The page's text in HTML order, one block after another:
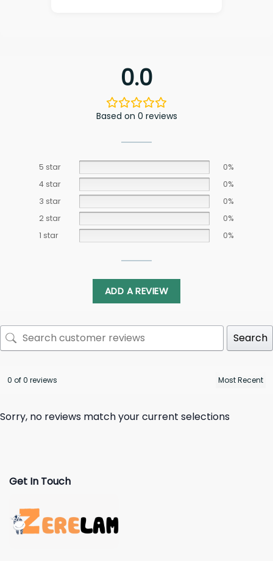
0.0
Based on 0 reviews
5 star
0%
4 star
0%
3 star
0%
2 star
0%
1 star
0%
ADD A REVIEW
Search
0 of 0 reviews
Sorry, no reviews match your current selections
Get In Touch